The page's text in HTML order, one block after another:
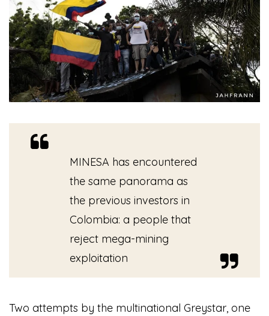
MINESA has encountered
the same panorama as
the previous investors in
Colombia: a people that
reject mega-mining
exploitation
Two attempts by the multinational Greystar, one